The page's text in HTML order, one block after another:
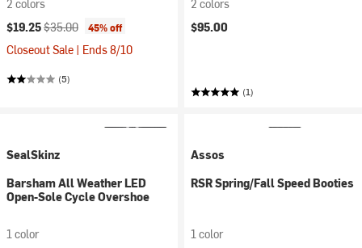
2 colors
Current price:
$19.25Original price:
$35.00 45% off
Closeout Sale | Ends 8/10
(5)
2 colors
$95.00
(1)
SealSkinz
Barsham All Weather LED
Open-Sole Cycle Overshoe
1 color
Assos
RSR Spring/Fall Speed Booties
1 color